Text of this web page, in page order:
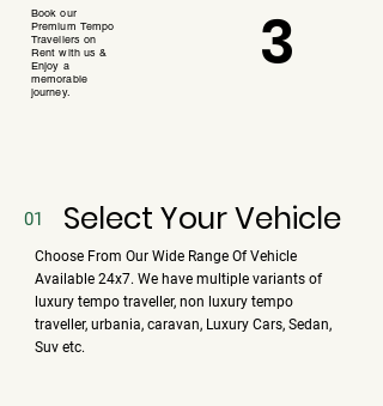
Book our
Premium Tempo
Travellers on
Rent with us &
Enjoy a
memorable
journey.
3
01 Select Your Vehicle
Choose From Our Wide Range Of Vehicle
Available 24x7. We have multiple variants of
luxury tempo traveller, non luxury tempo
traveller, urbania, caravan, Luxury Cars, Sedan,
Suv etc.